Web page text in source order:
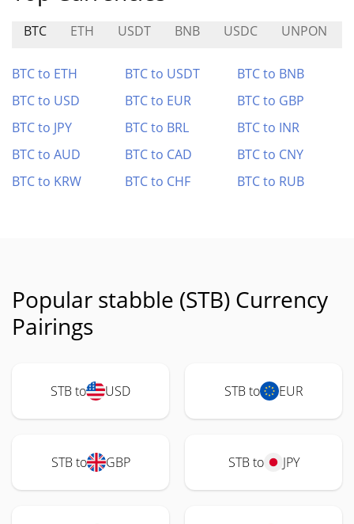
BTC ETH USDT BNB USDC UNPON
BTC to ETH BTC to USDT
BTC to BNB
BTC to USD
BTC to EUR
BTC to GBP
BTC to JPY
BTC to BRL
BTC to INR
BTC to AUD
BTC to CAD
BTC to CNY
BTC to KRW
BTC to CHF BTC to RUB
Popular stabble (STB) Currency
Pairings
STB to USD STB to EUR
STB to GBP STB to JPY